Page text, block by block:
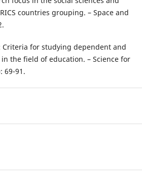
countries grouping. – Space and
Criteria for studying dependent and
the field of education. – Science for
69-91.